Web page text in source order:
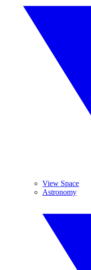
View Space
Astronomy